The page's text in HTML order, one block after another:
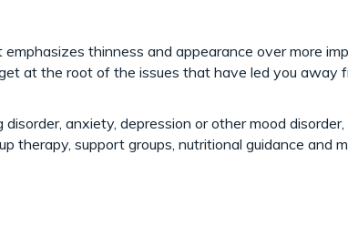
thinness and appearance over more
at the root of the issues that have led you away
anxiety, depression or other mood
therapy, support groups, nutritional guidance and